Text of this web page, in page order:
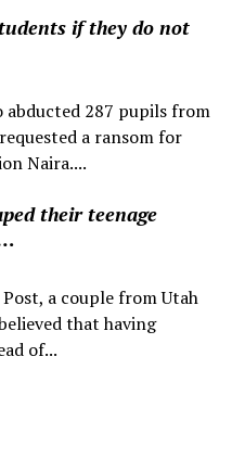
if they do not
abducted 287 pupils from
a ransom for
Naira....
their teenage
a couple from Utah
that having
of...